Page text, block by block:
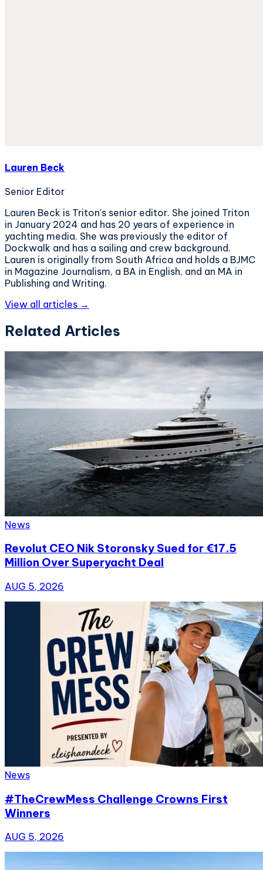
Lauren Beck
Senior Editor
Lauren Beck is Triton's senior editor. She joined Triton
in January 2024 and has 20 years of experience in
yachting media. She was previously the editor of
Dockwalk and has a sailing and crew background.
Lauren is originally from South Africa and holds a BJMC
in Magazine Journalism, a BA in English, and an MA in
Publishing and Writing.
View all articles →
Related Articles
News
Revolut CEO Nik Storonsky Sued for €17.5
Million Over Superyacht Deal
AUG 5, 2026
News
#TheCrewMess Challenge Crowns First
Winners
AUG 5, 2026